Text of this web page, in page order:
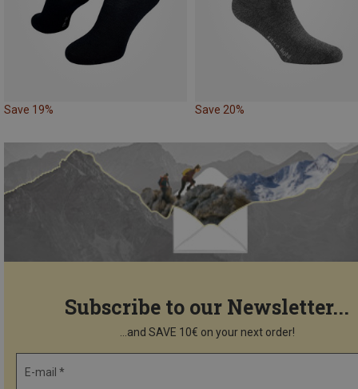
Save 19% Save 20%
Subscribe to our Newsletter...
...and SAVE 10€ on your next order!
E-mail *